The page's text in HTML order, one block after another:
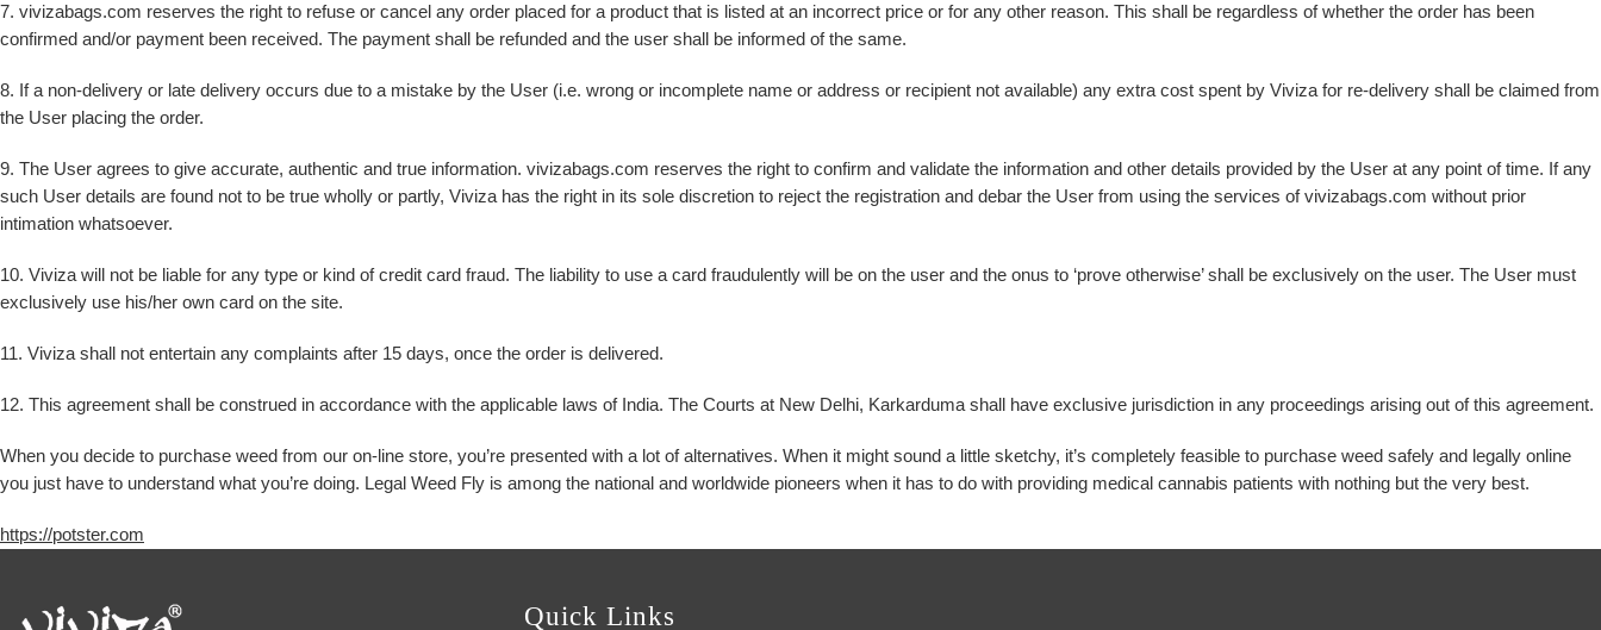
7. vivizabags.com reserves the right to refuse or cancel any order placed for a product that is listed at an incorrect price or for any other reason. This shall be regardless of whether the order has been
confirmed and/or payment been received. The payment shall be refunded and the user shall be informed of the same.
8. If a non-delivery or late delivery occurs due to a mistake by the User (i.e. wrong or incomplete name or address or recipient not available) any extra cost spent by Viviza for re-delivery shall be claimed from
the User placing the order.
9. The User agrees to give accurate, authentic and true information. vivizabags.com reserves the right to confirm and validate the information and other details provided by the User at any point of time. If any
such User details are found not to be true wholly or partly, Viviza has the right in its sole discretion to reject the registration and debar the User from using the services of vivizabags.com without prior
intimation whatsoever.
10. Viviza will not be liable for any type or kind of credit card fraud. The liability to use a card fraudulently will be on the user and the onus to ‘prove otherwise’ shall be exclusively on the user. The User must
exclusively use his/her own card on the site.
11. Viviza shall not entertain any complaints after 15 days, once the order is delivered.
12. This agreement shall be construed in accordance with the applicable laws of India. The Courts at New Delhi, Karkarduma shall have exclusive jurisdiction in any proceedings arising out of this agreement.
When you decide to purchase weed from our on-line store, you’re presented with a lot of alternatives. When it might sound a little sketchy, it’s completely feasible to purchase weed safely and legally online
you just have to understand what you’re doing. Legal Weed Fly is among the national and worldwide pioneers when it has to do with providing medical cannabis patients with nothing but the very best.
https://potster.com
Quick Links